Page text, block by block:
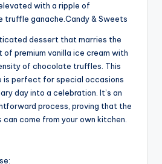
with a ripple of
truffle ganache.Candy & Sweets
dessert that marries the
premium vanilla ice cream with
of chocolate truffles. This
is perfect for special occasions
day into a celebration. It’s an
process, proving that the
come from your own kitchen.